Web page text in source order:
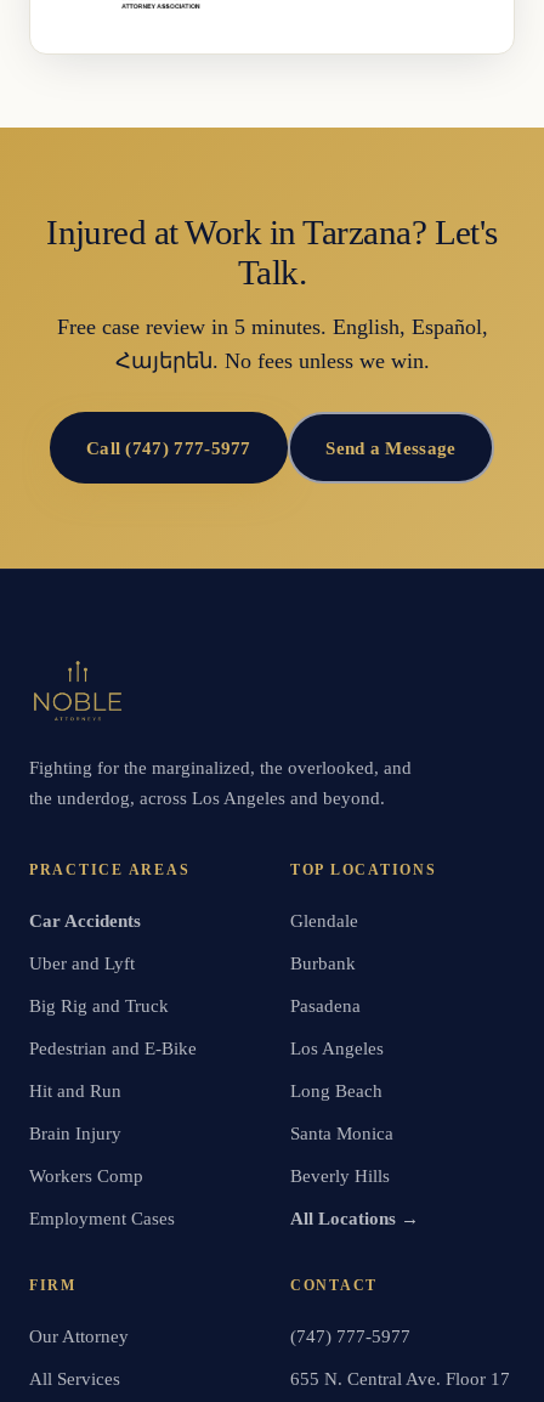
Injured at Work in Tarzana? Let's
Talk.
Free case review in 5 minutes. English, Español,
Հայերեն. No fees unless we win.
Call (747) 777-5977 Send a Message
Fighting for the marginalized, the overlooked, and
the underdog, across Los Angeles and beyond.
PRACTICE AREAS
Car Accidents
Uber and Lyft
Big Rig and Truck
Pedestrian and E-Bike
Hit and Run
Brain Injury
Workers Comp
Employment Cases
TOP LOCATIONS
Glendale
Burbank
Pasadena
Los Angeles
Long Beach
Santa Monica
Beverly Hills
All Locations →
FIRM
Our Attorney
All Services
CONTACT
(747) 777-5977
655 N. Central Ave. Floor 17